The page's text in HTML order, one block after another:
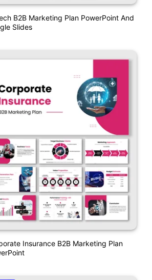
B2B Marketing Plan PowerPoint And
Slides
Insurance B2B Marketing Plan